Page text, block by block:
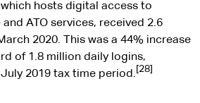
which hosts digital access to
ATO services, received 2.6
2020. This was a 44% increase
of 1.8 million daily logins,
2019 tax time period. [28]